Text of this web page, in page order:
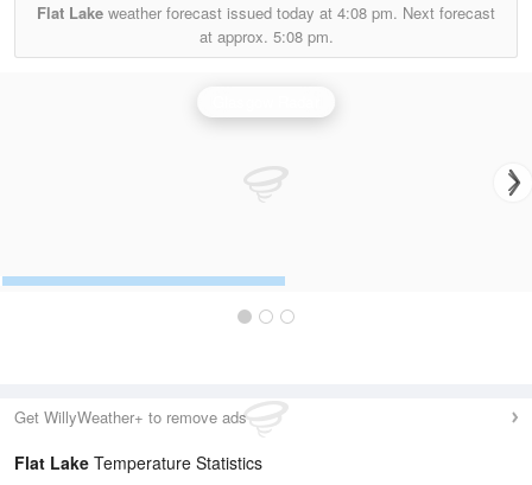
Flat Lake weather forecast issued today at 4:08 pm. Next forecast
at approx. 5:08 pm.
Get WillyWeather+ to remove ads
Flat Lake Temperature Statistics